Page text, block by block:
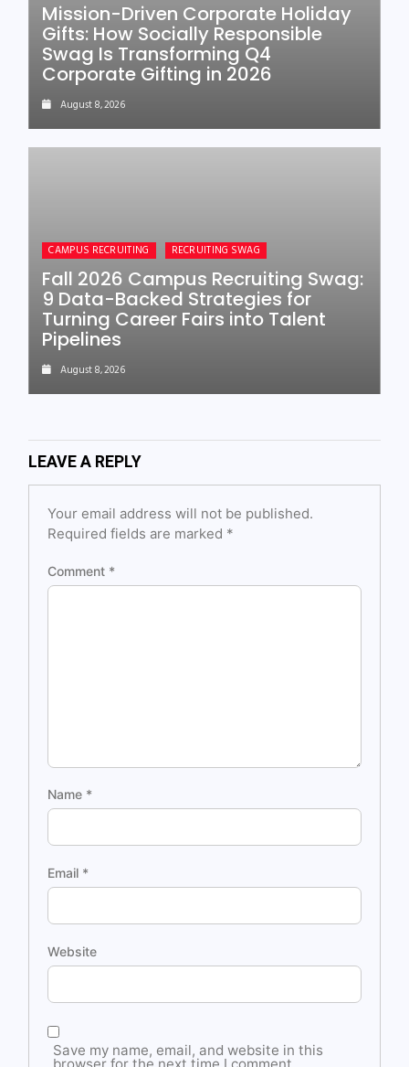
Mission-Driven Corporate Holiday
Gifts: How Socially Responsible
Swag Is Transforming Q4
Corporate Gifting in 2026
August 8, 2026
CAMPUS RECRUITING RECRUITING SWAG
Fall 2026 Campus Recruiting Swag:
9 Data-Backed Strategies for
Turning Career Fairs into Talent
Pipelines
August 8, 2026
LEAVE A REPLY
Your email address will not be published.
Required fields are marked *
Comment *
Name *
Email *
Website
Save my name, email, and website in this
browser for the next time I comment.